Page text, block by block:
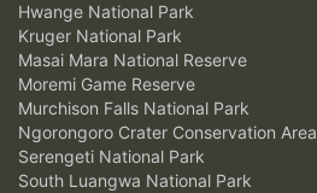
Hwange National Park
Kruger National Park
Masai Mara National Reserve
Moremi Game Reserve
Murchison Falls National Park
Ngorongoro Crater Conservation Area
Serengeti National Park
South Luangwa National Park